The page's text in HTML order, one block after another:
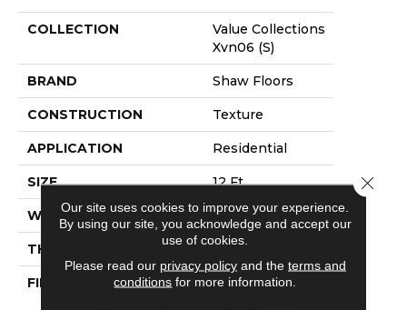
COLLECTION
Value Collections
Xvn06 (S)
BRAND Shaw Floors
CONSTRUCTION Texture
APPLICATION Residential
SIZE 12 Ft
WIDTH 12 Ft
THICKNESS 0.6 In
FIBER
100% BCF
Our site uses cookies to improve your experience.
By using our site, you acknowledge and accept our
use of cookies.
Please read our privacy policyand the terms and
conditions for more information.
Close